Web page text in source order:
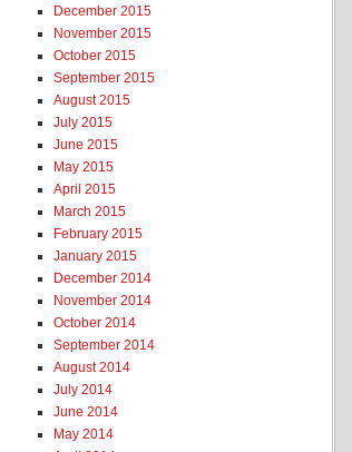
December 2015
November 2015
October 2015
September 2015
August 2015
July 2015
June 2015
May 2015
April 2015
March 2015
February 2015
January 2015
December 2014
November 2014
October 2014
September 2014
August 2014
July 2014
June 2014
May 2014